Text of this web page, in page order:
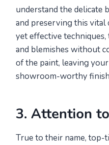
understand the delicate
and preserving this
yet effective
and blemishes without
of the paint, leaving
showroom-worthy
3. Attention
True to their name, top-